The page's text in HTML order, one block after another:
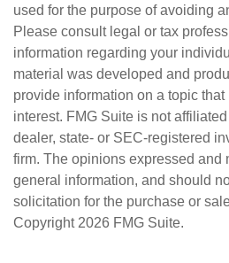
used for the purpose of avoiding
Please consult legal or tax
information regarding your
material was developed and
provide information on a topic that
interest. FMG Suite is not
dealer, state- or SEC-registered
firm. The opinions expressed and
general information, and should
solicitation for the purchase or
Copyright 2026 FMG Suite.